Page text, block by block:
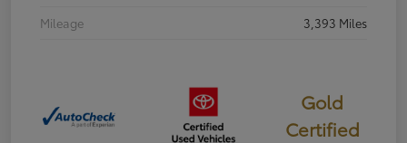
Mileage
3,393 Miles
Gold
Certified